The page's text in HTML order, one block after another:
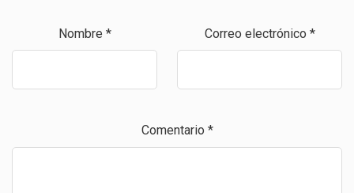
Nombre * Correo electrónico *
Comentario *